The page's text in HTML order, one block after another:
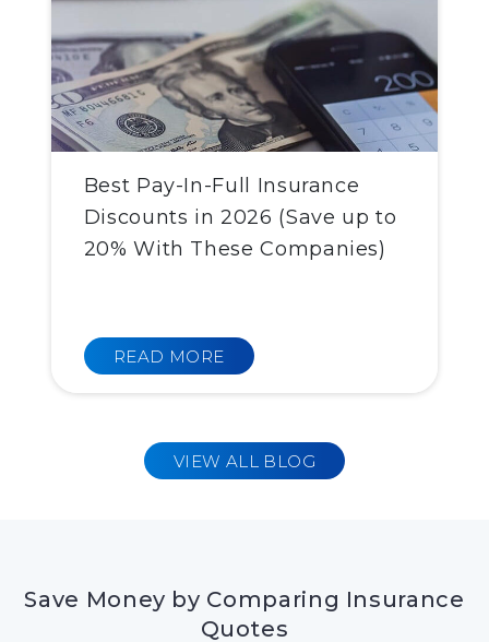
Best Pay-In-Full Insurance
Discounts in 2026 (Save up to
20% With These Companies)
READ MORE
VIEW ALL BLOG
Save Money by Comparing Insurance
Quotes